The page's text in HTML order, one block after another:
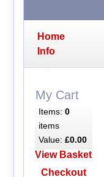
Home
Info
My Cart
Items: 0
items
Value: £0.00
View Basket
Checkout